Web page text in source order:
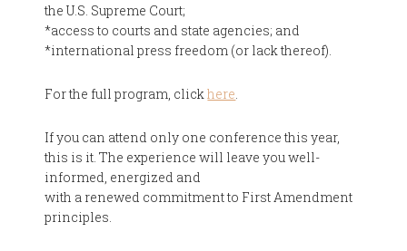
the U.S. Supreme Court;
*access to courts and state agencies; and
*international press freedom (or lack thereof).
For the full program, clickhere.
If you can attend only one conference this year,
this is it. The experience will leave you well-
informed, energized and
with a renewed commitment to First Amendment
principles.